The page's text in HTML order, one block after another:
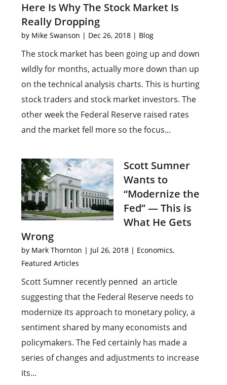
Here Is Why The Stock Market Is
Really Dropping
by Mike Swanson | Dec 26, 2018 | Blog
The stock market has been going up and down
wildly for months, actually more down than up
on the technical analysis charts. This is hurting
stock traders and stock market investors. The
other week the Federal Reserve raised rates
and the market fell more so the focus...
Scott Sumner
Wants to
“Modernize the
Fed” — This is
What He Gets
Wrong
by Mark Thornton | Jul 26, 2018 | Economics,
Featured Articles
Scott Sumner recently penned an article
suggesting that the Federal Reserve needs to
modernize its approach to monetary policy, a
sentiment shared by many economists and
policymakers. The Fed certainly has made a
series of changes and adjustments to increase
its...